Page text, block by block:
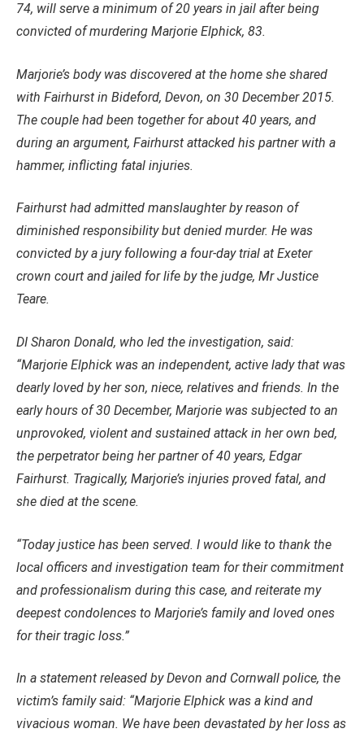
74, will serve a minimum of 20 years in jail after being
convicted of murdering Marjorie Elphick, 83.
Marjorie’s body was discovered at the home she shared
with Fairhurst in Bideford, Devon, on 30 December 2015.
The couple had been together for about 40 years, and
during an argument, Fairhurst attacked his partner with a
hammer, inflicting fatal injuries.
Fairhurst had admitted manslaughter by reason of
diminished responsibility but denied murder. He was
convicted by a jury following a four-day trial at Exeter
crown court and jailed for life by the judge, Mr Justice
Teare.
DI Sharon Donald, who led the investigation, said:
“Marjorie Elphick was an independent, active lady that was
dearly loved by her son, niece, relatives and friends. In the
early hours of 30 December, Marjorie was subjected to an
unprovoked, violent and sustained attack in her own bed,
the perpetrator being her partner of 40 years, Edgar
Fairhurst. Tragically, Marjorie’s injuries proved fatal, and
she died at the scene.
“Today justice has been served. I would like to thank the
local officers and investigation team for their commitment
and professionalism during this case, and reiterate my
deepest condolences to Marjorie’s family and loved ones
for their tragic loss.”
In a statement released by Devon and Cornwall police, the
victim’s family said: “Marjorie Elphick was a kind and
vivacious woman. We have been devastated by her loss as